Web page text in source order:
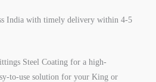
India with timely delivery within 4-5
Steel Coating for a high-
to-use solution for your King or